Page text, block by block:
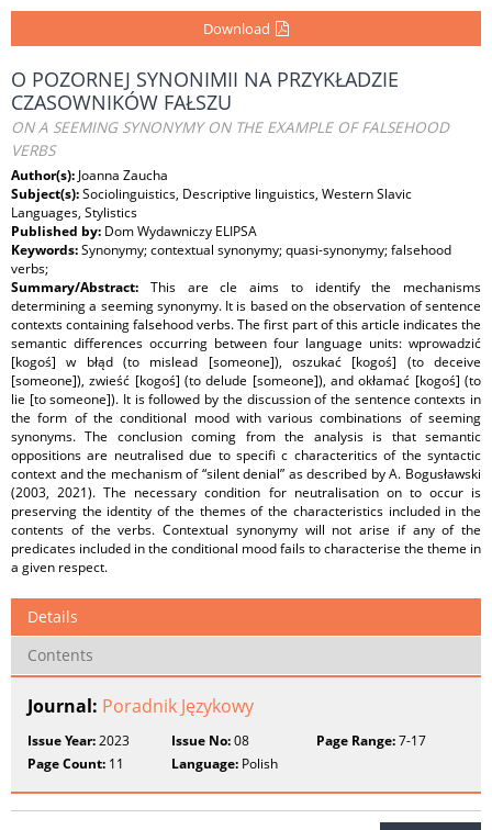
Download
O POZORNEJ SYNONIMII NA PRZYKŁADZIE
CZASOWNIKÓW FAŁSZU
ON A SEEMING SYNONYMY ON THE EXAMPLE OF FALSEHOOD
VERBS
Author(s): Joanna Zaucha
Subject(s):Sociolinguistics, Descriptive linguistics, Western Slavic
Languages, Stylistics
Published by: Dom Wydawniczy ELIPSA
Keywords:Synonymy; contextual synonymy; quasi-synonymy; falsehood
verbs;
Summary/Abstract: This are cle aims to identify the mechanisms
determining a seeming synonymy. It is based on the observation of sentence
contexts containing falsehood verbs. The first part of this article indicates the
semantic differences occurring between four language units: wprowadzić
[kogoś] w błąd (to mislead [someone]), oszukać [kogoś] (to deceive
[someone]), zwieść [kogoś] (to delude [someone]), and okłamać [kogoś] (to
lie [to someone]). It is followed by the discussion of the sentence contexts in
the form of the conditional mood with various combinations of seeming
synonyms. The conclusion coming from the analysis is that semantic
oppositions are neutralised due to specifi c characteritics of the syntactic
context and the mechanism of “silent denial” as described by A. Bogusławski
(2003, 2021). The necessary condition for neutralisation on to occur is
preserving the identity of the themes of the characteristics included in the
contents of the verbs. Contextual synonymy will not arise if any of the
predicates included in the conditional mood fails to characterise the theme in
a given respect.
Details
Contents
Journal: Poradnik Językowy
Issue Year:2023 Issue No:08 Page Range:7-17
Page Count: 11 Language: Polish